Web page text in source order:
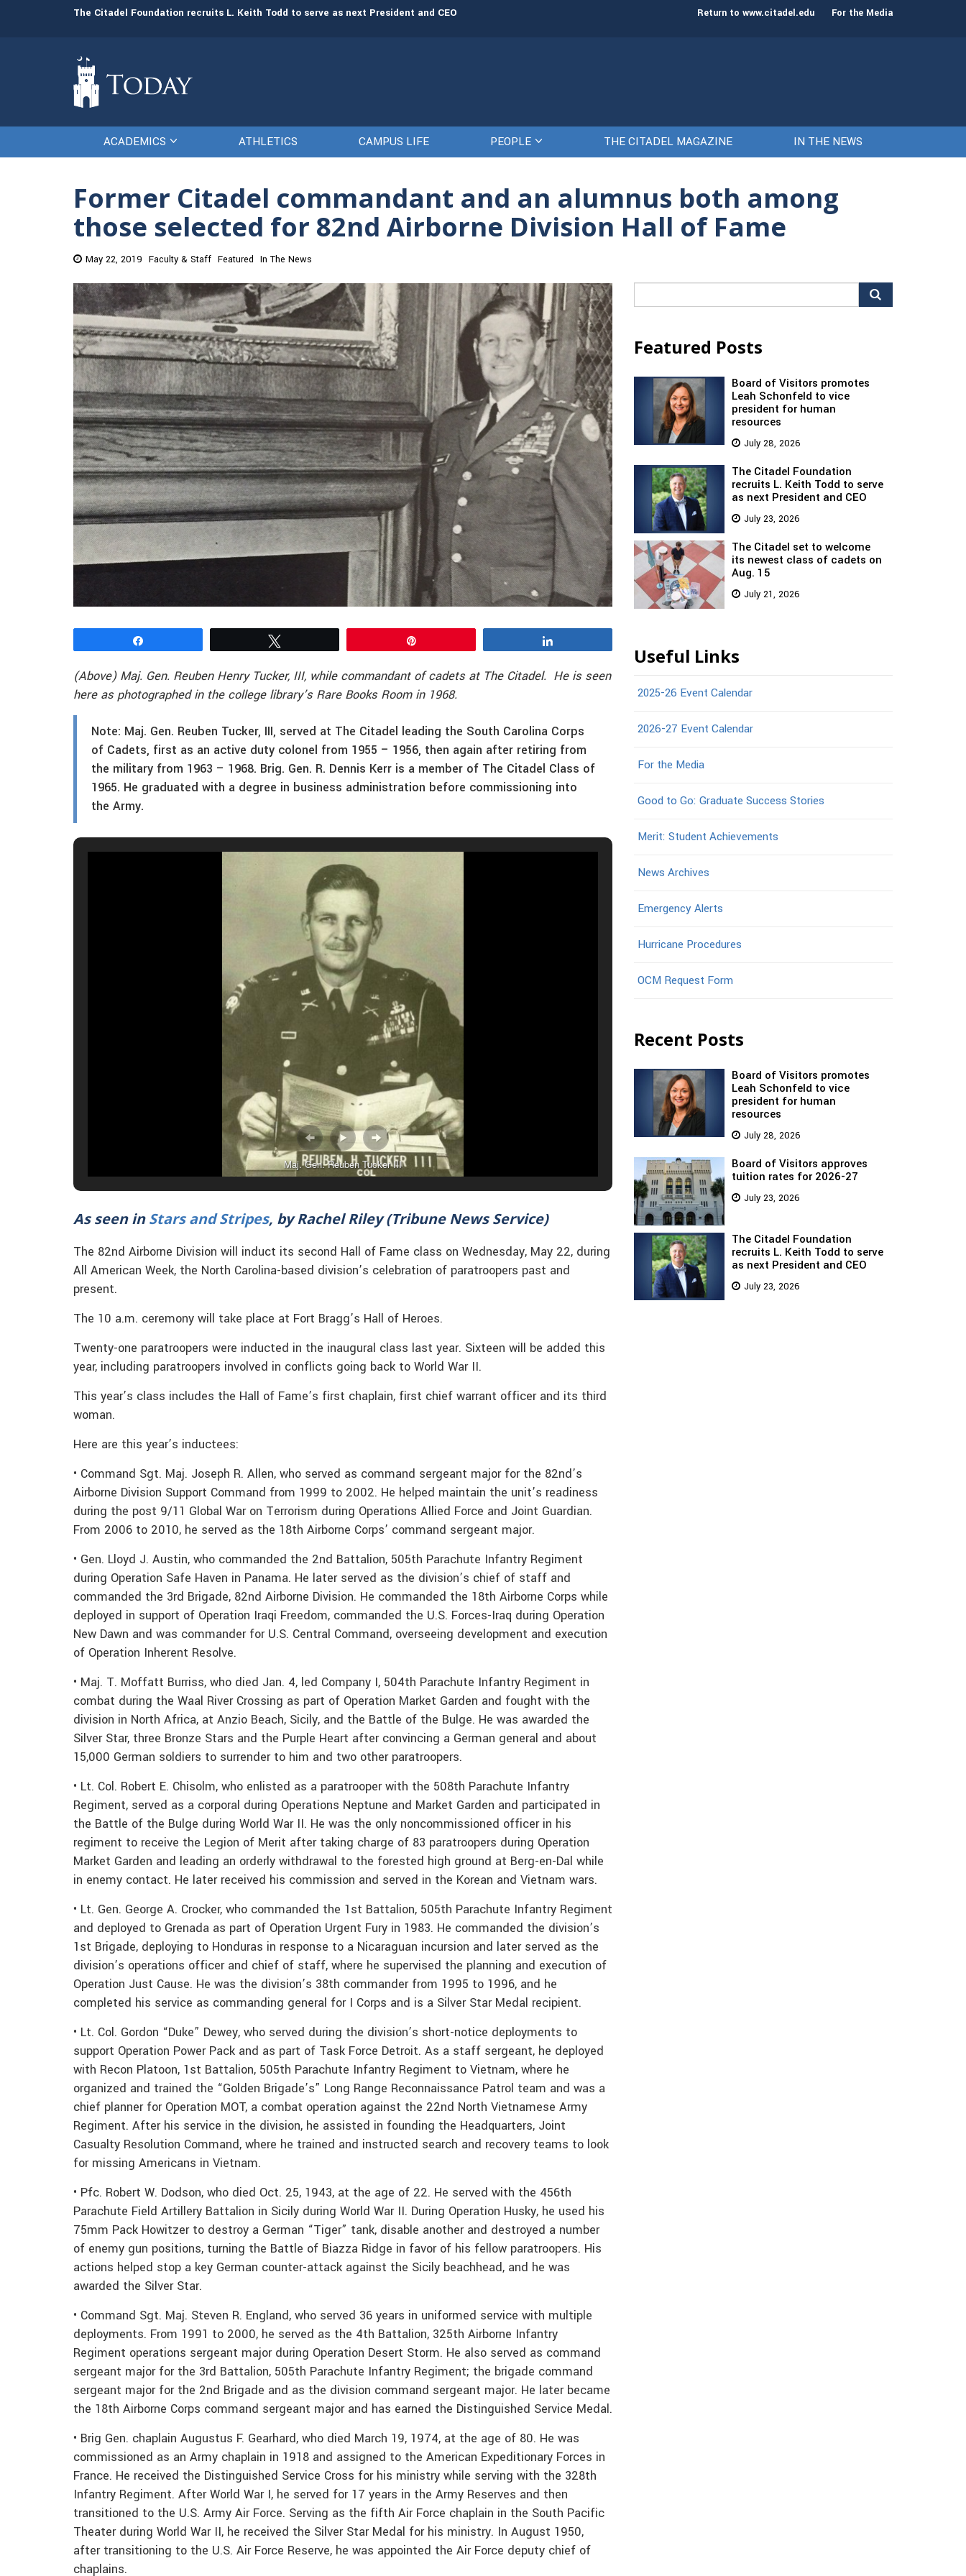
The Citadel Foundation recruits L. Keith Todd to serve as next President and CEO The Citadel set to welcome its newest class of cadets on Aug. 15 Gen. Frank
Return to www.citadel.edu For the Media
ACADEMICS ATHLETICS CAMPUS LIFE PEOPLE THE CITADEL MAGAZINE IN THE NEWS
Former Citadel commandant and an alumnus both among
those selected for 82nd Airborne Division Hall of Fame
May 22, 2019 Faculty & Staff Featured In The News
(Above) Maj. Gen. Reuben Henry Tucker, III, while commandant of cadets at The Citadel. He is seen
here as photographed in the college library’s Rare Books Room in 1968.
Note: Maj. Gen. Reuben Tucker, III, served at The Citadel leading the South Carolina Corps
of Cadets, first as an active duty colonel from 1955 – 1956, then again after retiring from
the military from 1963 – 1968. Brig. Gen. R. Dennis Kerr is a member of The Citadel Class of
1965. He graduated with a degree in business administration before commissioning into
the Army.
Maj. Gen. Reuben Tucker III
As seen inStars and Stripes, by Rachel Riley (Tribune News Service)
The 82nd Airborne Division will induct its second Hall of Fame class on Wednesday, May 22, during
All American Week, the North Carolina-based division’s celebration of paratroopers past and
present.
The 10 a.m. ceremony will take place at Fort Bragg’s Hall of Heroes.
Twenty-one paratroopers were inducted in the inaugural class last year. Sixteen will be added this
year, including paratroopers involved in conflicts going back to World War II.
This year’s class includes the Hall of Fame’s first chaplain, first chief warrant officer and its third
woman.
Here are this year’s inductees:
• Command Sgt. Maj. Joseph R. Allen, who served as command sergeant major for the 82nd’s
Airborne Division Support Command from 1999 to 2002. He helped maintain the unit’s readiness
during the post 9/11 Global War on Terrorism during Operations Allied Force and Joint Guardian.
From 2006 to 2010, he served as the 18th Airborne Corps’ command sergeant major.
• Gen. Lloyd J. Austin, who commanded the 2nd Battalion, 505th Parachute Infantry Regiment
during Operation Safe Haven in Panama. He later served as the division’s chief of staff and
commanded the 3rd Brigade, 82nd Airborne Division. He commanded the 18th Airborne Corps while
deployed in support of Operation Iraqi Freedom, commanded the U.S. Forces-Iraq during Operation
New Dawn and was commander for U.S. Central Command, overseeing development and execution
of Operation Inherent Resolve.
• Maj. T. Moffatt Burriss, who died Jan. 4, led Company I, 504th Parachute Infantry Regiment in
combat during the Waal River Crossing as part of Operation Market Garden and fought with the
division in North Africa, at Anzio Beach, Sicily, and the Battle of the Bulge. He was awarded the
Silver Star, three Bronze Stars and the Purple Heart after convincing a German general and about
15,000 German soldiers to surrender to him and two other paratroopers.
• Lt. Col. Robert E. Chisolm, who enlisted as a paratrooper with the 508th Parachute Infantry
Regiment, served as a corporal during Operations Neptune and Market Garden and participated in
the Battle of the Bulge during World War II. He was the only noncommissioned officer in his
regiment to receive the Legion of Merit after taking charge of 83 paratroopers during Operation
Market Garden and leading an orderly withdrawal to the forested high ground at Berg-en-Dal while
in enemy contact. He later received his commission and served in the Korean and Vietnam wars.
• Lt. Gen. George A. Crocker, who commanded the 1st Battalion, 505th Parachute Infantry Regiment
and deployed to Grenada as part of Operation Urgent Fury in 1983. He commanded the division’s
1st Brigade, deploying to Honduras in response to a Nicaraguan incursion and later served as the
division’s operations officer and chief of staff, where he supervised the planning and execution of
Operation Just Cause. He was the division’s 38th commander from 1995 to 1996, and he
completed his service as commanding general for I Corps and is a Silver Star Medal recipient.
• Lt. Col. Gordon “Duke” Dewey, who served during the division’s short-notice deployments to
support Operation Power Pack and as part of Task Force Detroit. As a staff sergeant, he deployed
with Recon Platoon, 1st Battalion, 505th Parachute Infantry Regiment to Vietnam, where he
organized and trained the “Golden Brigade’s” Long Range Reconnaissance Patrol team and was a
chief planner for Operation MOT, a combat operation against the 22nd North Vietnamese Army
Regiment. After his service in the division, he assisted in founding the Headquarters, Joint
Casualty Resolution Command, where he trained and instructed search and recovery teams to look
for missing Americans in Vietnam.
• Pfc. Robert W. Dodson, who died Oct. 25, 1943, at the age of 22. He served with the 456th
Parachute Field Artillery Battalion in Sicily during World War II. During Operation Husky, he used his
75mm Pack Howitzer to destroy a German “Tiger” tank, disable another and destroyed a number
of enemy gun positions, turning the Battle of Biazza Ridge in favor of his fellow paratroopers. His
actions helped stop a key German counter-attack against the Sicily beachhead, and he was
awarded the Silver Star.
• Command Sgt. Maj. Steven R. England, who served 36 years in uniformed service with multiple
deployments. From 1991 to 2000, he served as the 4th Battalion, 325th Airborne Infantry
Regiment operations sergeant major during Operation Desert Storm. He also served as command
sergeant major for the 3rd Battalion, 505th Parachute Infantry Regiment; the brigade command
sergeant major for the 2nd Brigade and as the division command sergeant major. He later became
the 18th Airborne Corps command sergeant major and has earned the Distinguished Service Medal.
• Brig Gen. chaplain Augustus F. Gearhard, who died March 19, 1974, at the age of 80. He was
commissioned as an Army chaplain in 1918 and assigned to the American Expeditionary Forces in
France. He received the Distinguished Service Cross for his ministry while serving with the 328th
Infantry Regiment. After World War I, he served for 17 years in the Army Reserves and then
transitioned to the U.S. Army Air Force. Serving as the fifth Air Force chaplain in the South Pacific
Theater during World War II, he received the Silver Star Medal for his ministry. In August 1950,
after transitioning to the U.S. Air Force Reserve, he was appointed the Air Force deputy chief of
chaplains.
for:
Featured Posts
Board of Visitors promotes
Leah Schonfeld to vice
president for human
resources
July 28, 2026
The Citadel Foundation
recruits L. Keith Todd to serve
as next President and CEO
July 23, 2026
The Citadel set to welcome
its newest class of cadets on
Aug. 15
July 21, 2026
Useful Links
2025-26 Event Calendar
2026-27 Event Calendar
For the Media
Good to Go: Graduate Success Stories
Merit: Student Achievements
News Archives
Emergency Alerts
Hurricane Procedures
OCM Request Form
Recent Posts
Board of Visitors promotes
Leah Schonfeld to vice
president for human
resources
July 28, 2026
Board of Visitors approves
tuition rates for 2026-27
July 23, 2026
The Citadel Foundation
recruits L. Keith Todd to serve
as next President and CEO
July 23, 2026